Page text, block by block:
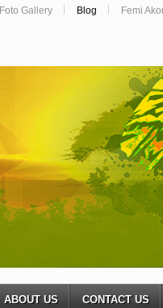
Foto Gallery Blog
Femi
ABOUT US CONTACT US